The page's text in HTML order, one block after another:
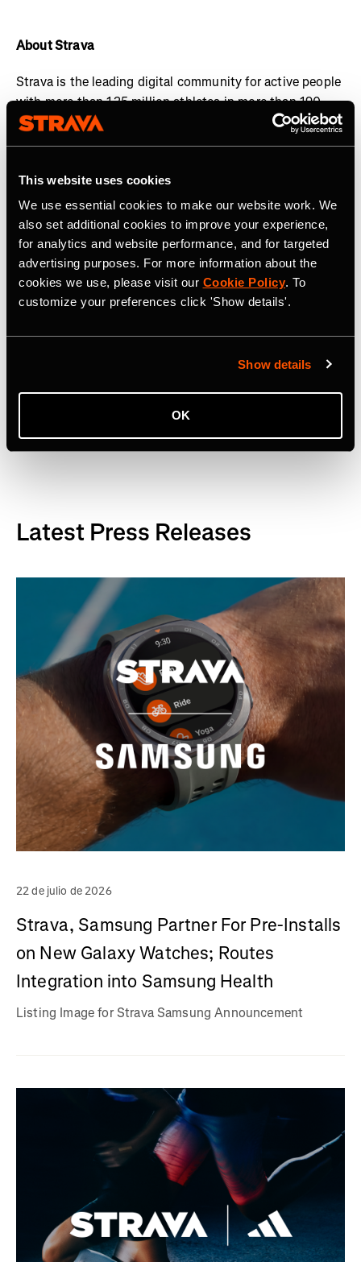
This website uses cookies
We use essential cookies to make our website work. We
also set additional cookies to improve your experience,
for analytics and website performance, and for targeted
advertising purposes. For more information about the
cookies we use, please visit our Cookie Policy. To
customize your preferences click 'Show details'.
Show details
OK
About Strava
Strava is the leading digital community for active people
with more than 125 million athletes in more than 190
countries. The platform offers a holistic view of your
active lifestyle, no matter where you live, which sport
on Strava when they are pursuing an active life. Join the
community, find motivation and discover new
experiences with aStrava subscription.
Visitwww.strava.comfor more information and connect
with Strava onInstagram,X,Facebook ,YouTube
LinkedIn.
Related Tags
Latest Press Releases
22 de julio de 2026
Strava, Samsung Partner For Pre-Installs
on New Galaxy Watches; Routes
Integration into Samsung Health
Listing Image for Strava Samsung Announcement